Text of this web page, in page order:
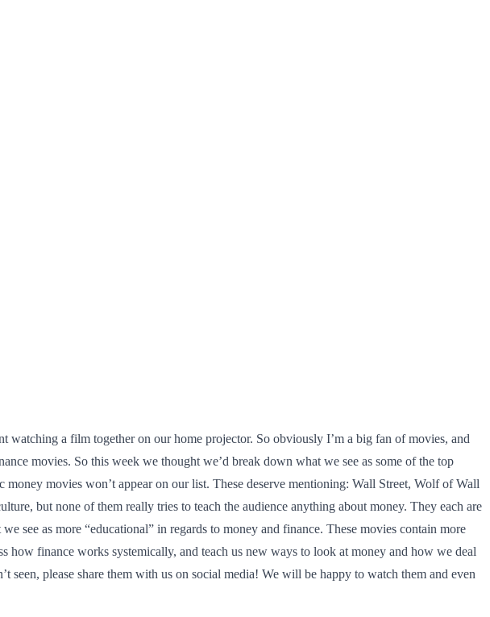
a film together on our home projector. So obviously I’m a big fan of movies, and
movies. So this week we thought we’d break down what we see as some of the top
money movies won’t appear on our list. These deserve mentioning: Wall Street, Wolf of Wall
but none of them really tries to teach the audience anything about money. They each are
see as more “educational” in regards to money and finance. These movies contain more
finance works systemically, and teach us new ways to look at money and how we deal
please share them with us on social media! We will be happy to watch them and even